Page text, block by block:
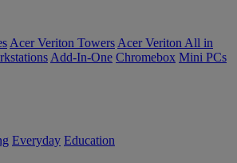
Acer Veriton Towers Acer Veriton All in
Add-In-One Chromebox Mini PCs
Everyday Education